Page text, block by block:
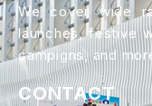
We cover wide
launches, festive
campigns, and
CONTACT